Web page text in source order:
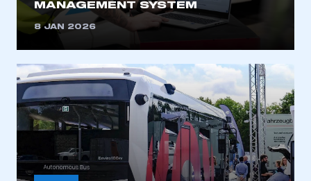
MANAGEMENT SYSTEM
8 JAN 2026